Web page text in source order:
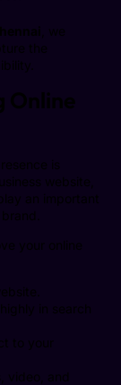
, we
the
Online
is
website,
an important
your online
in search
to your
video, and